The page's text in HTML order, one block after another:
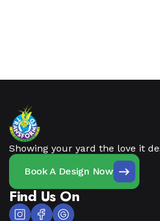
Showing your yard the love it
Book A Design Now
Find Us On